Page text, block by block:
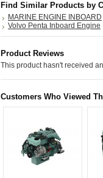
Find Similar Products by
MARINE ENGINE INBOARD
Volvo Penta Inboard Engine
Product Reviews
This product hasn't received
Customers Who Viewed